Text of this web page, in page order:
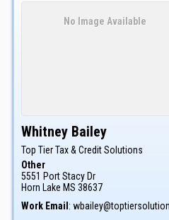
No Image Available
Whitney Bailey
Top Tier Tax & Credit Solutions
Other
5551 Port Stacy Dr
Horn Lake MS 38637
Work Email: